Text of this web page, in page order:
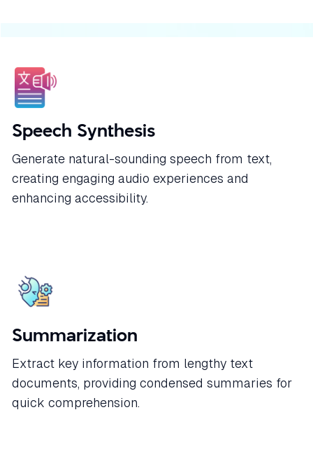
Speech Synthesis
Generate natural-sounding speech from text,
creating engaging audio experiences and
enhancing accessibility.
Summarization
Extract key information from lengthy text
documents, providing condensed summaries for
quick comprehension.